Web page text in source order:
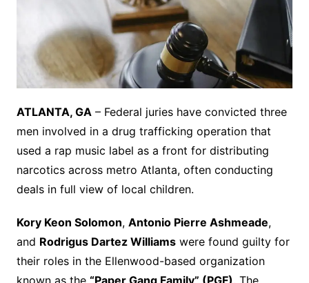
ATLANTA, GA – Federal juries have convicted three
men involved in a drug trafficking operation that
used a rap music label as a front for distributing
narcotics across metro Atlanta, often conducting
deals in full view of local children.
Kory Keon Solomon, Antonio Pierre Ashmeade,
and Rodrigus Dartez Williamswere found guilty for
their roles in the Ellenwood-based organization
known as the “Paper Gang Family” (PGF). The